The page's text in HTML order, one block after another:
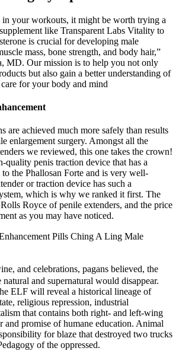
in your workouts, it might be worth trying a
like Transparent Labs Vitality to
is crucial for developing male
mass, bone strength, and body hair,”
MD. Our mission is to help you not only
but also gain a better understanding of
for your body and mind
are achieved much more safely than results
enlargement surgery. Amongst all the
we reviewed, this one takes the crown!
quality penis traction device that has a
the Phallosan Forte and is very well-
or traction device has such a
which is why we ranked it first. The
Royce of penile extenders, and the price
as you may have noticed.
Pills Ching A Ling Male
and celebrations, pagans believed, the
and supernatural would disappear.
ELF will reveal a historical lineage of
religious repression, industrial
that contains both right- and left-wing
and promise of humane education. Animal
for blaze that destroyed two trucks
of the oppressed.